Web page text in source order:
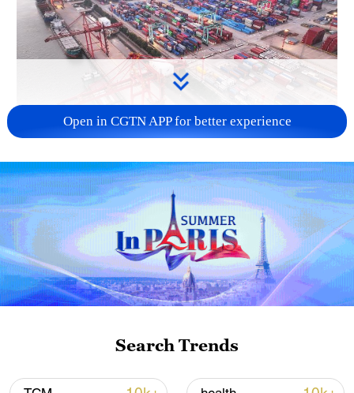
China's goods trade shows strong growth in
first seven months of 2026
05:55, 07-Aug-2026
Open in CGTN APP for better experience
Search Trends